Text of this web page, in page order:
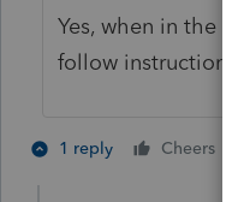
Yes, when in the
follow instructions
1 reply Cheers